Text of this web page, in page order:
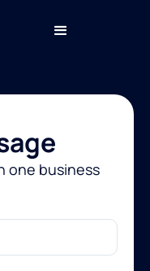
one business